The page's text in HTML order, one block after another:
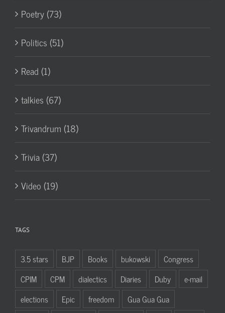
Poetry (73)
Politics (51)
Read (1)
talkies (67)
Trivandrum (18)
Trivia (37)
Video (19)
TAGS
3.5 stars BJP Books bukowski
Congress
CPIM
CPM dialectics Diaries Duby
e-mail
elections
Epic freedom
Gua Gua Gua